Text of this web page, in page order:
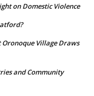
on Domestic Violence
Village Draws
and Community